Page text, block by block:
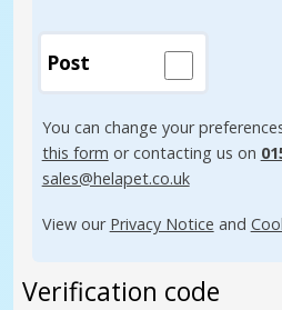
Post
You can change your
this form or contacting us on
sales@helapet.co.uk
View our Privacy Notice and
Verification code